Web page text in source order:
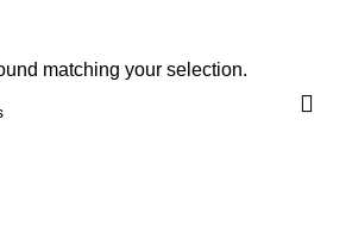
matching your selection.